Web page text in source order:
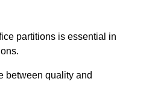
partitions is essential in
between quality and